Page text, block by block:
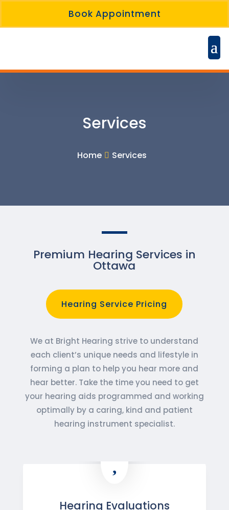
Book Appointment
Services
Home Services
Premium Hearing Services in
Ottawa
Hearing Service Pricing
We at Bright Hearing strive to understand
each client’s unique needs and lifestyle in
forming a plan to help you hear more and
hear better. Take the time you need to get
your hearing aids programmed and working
optimally by a caring, kind and patient
hearing instrument specialist.
Hearing Evaluations